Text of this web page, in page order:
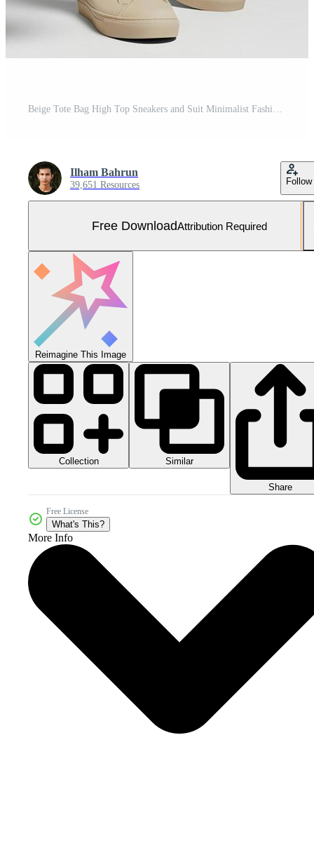
Beige Tote Bag High Top Sneakers and Suit Minimalist Fashion Photography Free Photo
Ilham Bahrun
39,651 Resources Follow
Free DownloadAttribution Required
Reimagine This Image
Collection Similar
Share
Free License
What's This?
More Info